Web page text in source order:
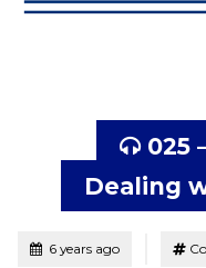
025
Dealing
Posted6 years ago